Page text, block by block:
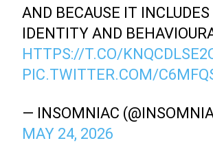
AND BECAUSE IT
IDENTITY AND
HTTPS://T.CO/
PIC.TWITTER.COM/
— INSOMNIAC
MAY 24, 2026